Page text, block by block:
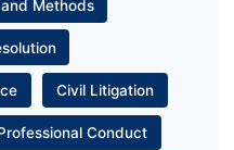
Methods
Civil Litigation
Conduct